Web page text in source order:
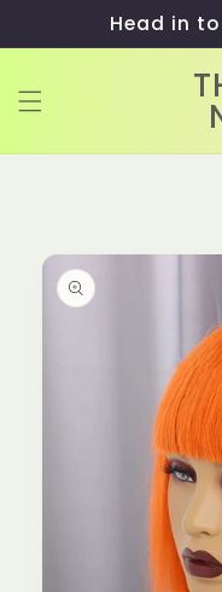
content
Head in
Skip to
product
information